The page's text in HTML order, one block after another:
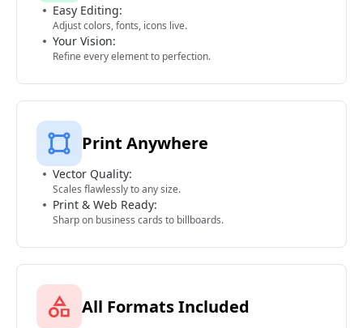
Easy Editing:
Adjust colors, fonts, icons live.
Your Vision:
Refine every element to perfection.
Print Anywhere
Vector Quality:
Scales flawlessly to any size.
Print & Web Ready:
Sharp on business cards to billboards.
All Formats Included